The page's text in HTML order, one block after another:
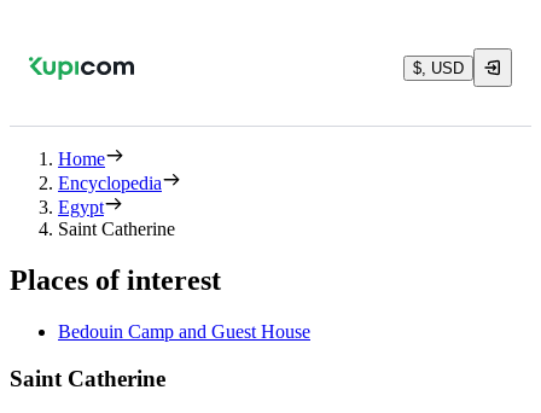
$, USD
Home
Encyclopedia
Egypt
Saint Catherine
Places of interest
Bedouin Camp and Guest House
Saint Catherine